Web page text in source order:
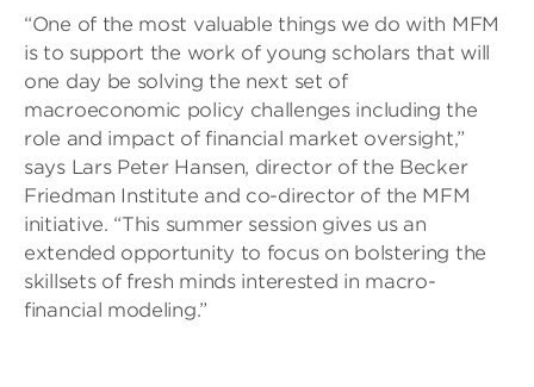
“One of the most valuable things we do with MFM
is to support the work of young scholars that will
one day be solving the next set of
macroeconomic policy challenges including the
role and impact of financial market oversight,”
says Lars Peter Hansen, director of the Becker
Friedman Institute and co-director of the MFM
initiative. “This summer session gives us an
extended opportunity to focus on bolstering the
skillsets of fresh minds interested in macro-
financial modeling.”